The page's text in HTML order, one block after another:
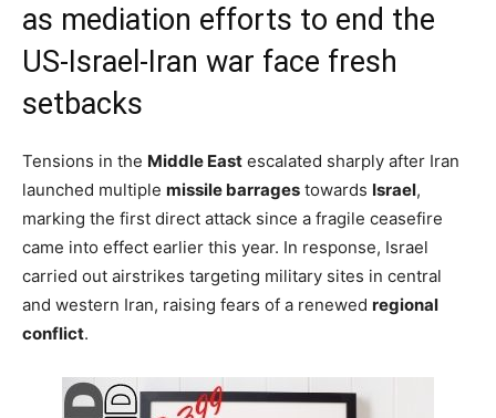
as mediation efforts to end the
US-Israel-Iran war face fresh
setbacks
Tensions in the Middle East escalated sharply after Iran
launched multiple missile barrages towards Israel,
marking the first direct attack since a fragile ceasefire
came into effect earlier this year. In response, Israel
carried out airstrikes targeting military sites in central
and western Iran, raising fears of a renewed regional
conflict.